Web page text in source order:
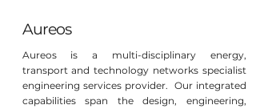
Aureos
Aureos is a multi-disciplinary energy,
transport and technology networks specialist
engineering services provider. Our integrated
capabilities span the design, engineering,